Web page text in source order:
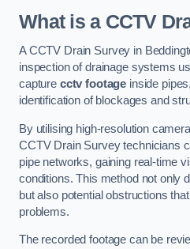
What is a CCTV
A CCTV Drain Survey in
inspection of drainage systems
capture cctv footage inside
identification of blockages and
By utilising high-resolution
CCTV Drain Survey technicians
pipe networks, gaining real-time
conditions. This method not only
but also potential obstructions
problems.
The recorded footage can be